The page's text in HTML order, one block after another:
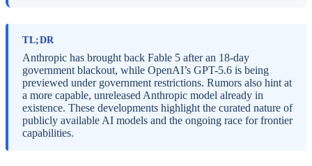
TL;DR
Anthropic has brought back Fable 5 after an 18-day
government blackout, while OpenAI’s GPT-5.6 is being
previewed under government restrictions. Rumors also hint at
a more capable, unreleased Anthropic model already in
existence. These developments highlight the curated nature of
publicly available AI models and the ongoing race for frontier
capabilities.